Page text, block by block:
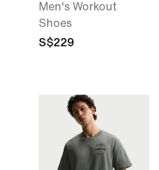
Men's Workout
Shoes
S$229